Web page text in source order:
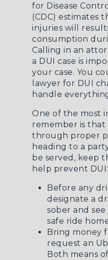
for Disease
(CDC) estimates
injuries will
consumption
Calling in an
a DUI case is
your case. You
lawyer for DUI
handle
One of the most
remember is that
through proper
heading to a
be served, keep
help prevent DUI:
Before any
designate a
sober and
safe ride
Bring money
request an
Both means